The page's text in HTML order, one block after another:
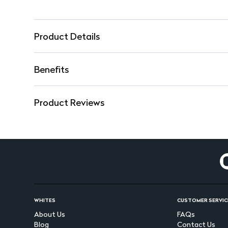
Product Details
Benefits
Product Reviews
WHITES
About Us
Blog
CUSTOMER
FAQs
Contact Us